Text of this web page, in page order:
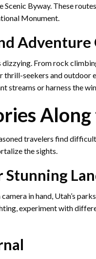
Scenic Byway. These
Monument.
Adventure
From rock
thrill-seekers and outdoor
streams or harness the
travelers find
the sights.
in hand, Utah’s
experiment with